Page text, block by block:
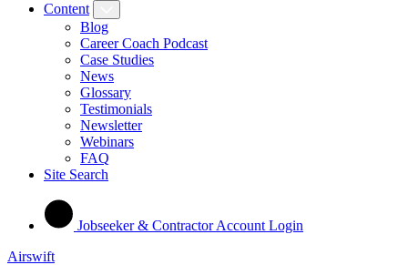
Content
Blog
Career Coach Podcast
Case Studies
News
Glossary
Testimonials
Newsletter
Webinars
FAQ
Site Search
Jobseeker & Contractor Account Login
Airswift